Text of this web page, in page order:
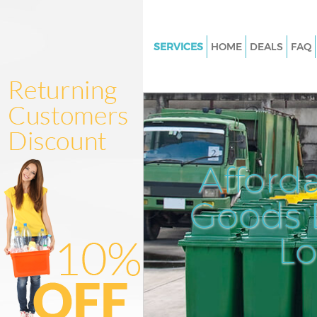
SERVICES
Junk Clearance Olympic Park
Waste Clearance Olympic
Kitchen Bathroom Waste
Olympic Park London
Sofa Bed Removal Disposal
Park London
Bulky Waste Collection
London
Rubbish Clearance Olympic
London
HOME DEALS FAQ
Goods